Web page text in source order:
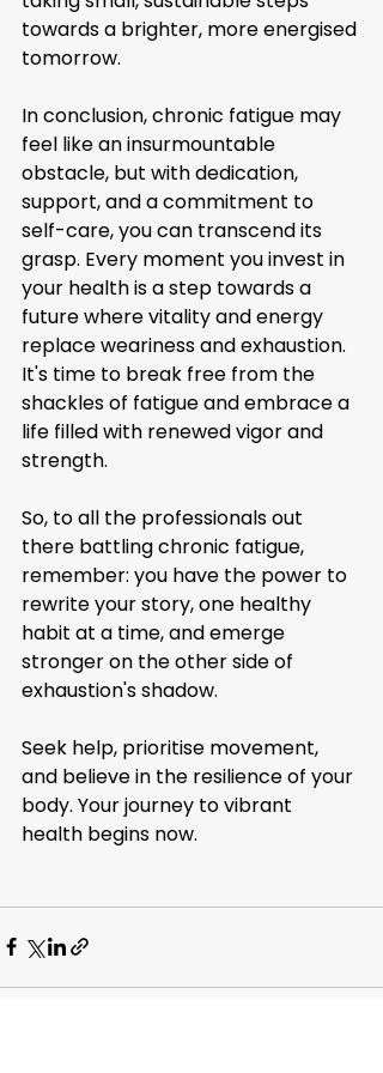
towards a brighter, more energised
tomorrow.
In conclusion, chronic fatigue may
feel like an insurmountable
obstacle, but with dedication,
support, and a commitment to
self-care, you can transcend its
grasp. Every moment you invest in
your health is a step towards a
future where vitality and energy
replace weariness and exhaustion.
It's time to break free from the
shackles of fatigue and embrace a
life filled with renewed vigor and
strength.
So, to all the professionals out
there battling chronic fatigue,
remember: you have the power to
rewrite your story, one healthy
habit at a time, and emerge
stronger on the other side of
exhaustion's shadow.
Seek help, prioritise movement,
and believe in the resilience of your
body. Your journey to vibrant
health begins now.